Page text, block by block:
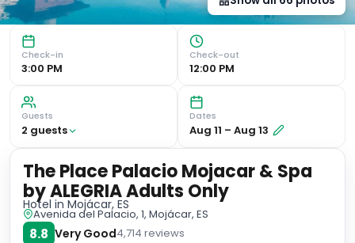
Check-in
3:00 PM
Check-out
12:00 PM
Guests
2 guests
Dates
Aug 11 – Aug 13
The Place Palacio Mojacar & Spa
by ALEGRIA Adults Only
Hotel in Mojácar, ES
Avenida del Palacio, 1, Mojácar, ES
8.8 Very Good4,714 reviews